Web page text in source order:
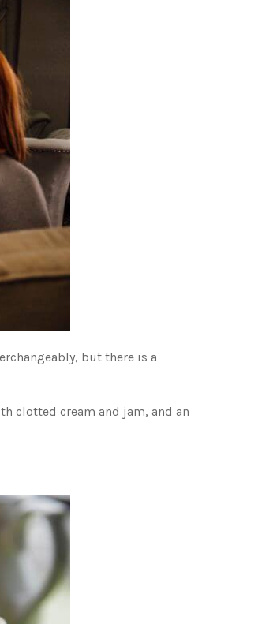
but there is a
clotted cream and jam, and an